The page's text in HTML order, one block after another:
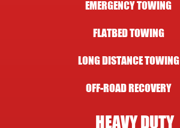
EMERGENCY TOWING
FLATBED TOWING
LONG DISTANCE TOWING
OFF-ROAD RECOVERY
HEAVY DUTY